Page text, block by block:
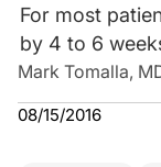
For most
by 4 to 6
Mark Tomalla,
08/15/2016